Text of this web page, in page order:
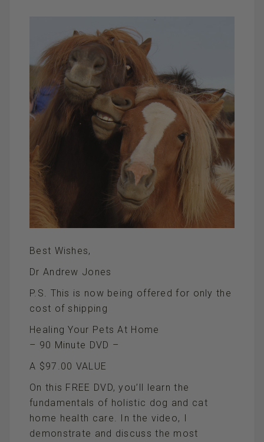
Best Wishes,
Dr Andrew Jones
P.S. This is now being offered for only the
cost of shipping
Healing Your Pets At Home
– 90 Minute DVD –
A $97.00 VALUE
On this FREE DVD, you’ll learn the
fundamentals of holistic dog and cat
home health care. In the video, I
demonstrate and discuss the most